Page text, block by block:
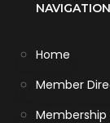
NAVIGATION
Home
Member
Membership